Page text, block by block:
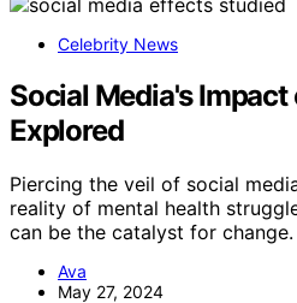
Celebrity News
Social Media's
Explored
Piercing the veil of social
reality of mental health
can be the catalyst for change.
Ava
May 27, 2024